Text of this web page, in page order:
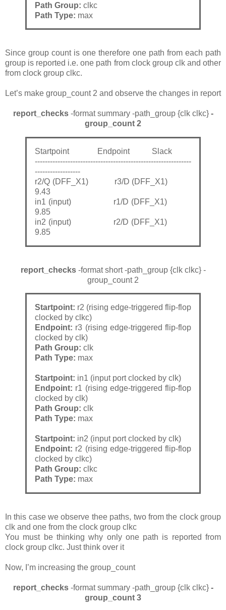
Path Group: clkc
Path Type: max
Since group count is one therefore one path from each path
group is reported i.e. one path from clock group clk and other
from clock group clkc.
Let’s make group_count 2 and observe the changes in report
report_checks-format summary -path_group {clk clkc} -
group_count 2
Startpoint Endpoint Slack
--------------------------------------------------------------
------------------
r2/Q (DFF_X1) r3/D (DFF_X1)
9.43
in1 (input) r1/D (DFF_X1)
9.85
in2 (input) r2/D (DFF_X1)
9.85
report_checks-format short -path_group {clk clkc} -
group_count 2
Startpoint: r2 (rising edge-triggered flip-flop
clocked by clkc)
Endpoint: r3 (rising edge-triggered flip-flop
clocked by clk)
Path Group: clk
Path Type: max
Startpoint: in1 (input port clocked by clk)
Endpoint: r1 (rising edge-triggered flip-flop
clocked by clk)
Path Group: clk
Path Type: max
Startpoint: in2 (input port clocked by clk)
Endpoint: r2 (rising edge-triggered flip-flop
clocked by clkc)
Path Group: clkc
Path Type: max
In this case we observe thee paths, two from the clock group
clk and one from the clock group clkc
You must be thinking why only one path is reported from
clock group clkc. Just think over it
Now, I’m increasing the group_count
report_checks-format summary -path_group {clk clkc} -
group_count 3